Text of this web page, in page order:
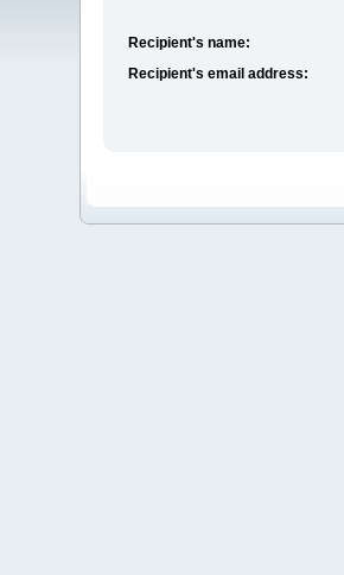
Recipient's name:
Recipient's email address: